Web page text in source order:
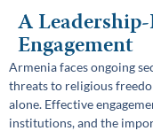
A
Engagement
Armenia faces ongoing
threats to religious
alone. Effective
institutions, and the